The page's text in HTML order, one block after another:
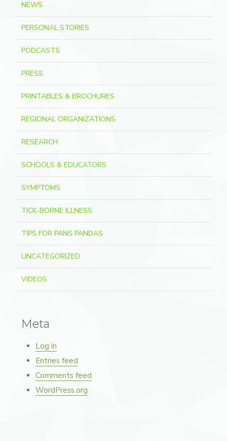
NEWS
PERSONAL STORIES
PODCASTS
PRESS
PRINTABLES & BROCHURES
REGIONAL ORGANIZATIONS
RESEARCH
SCHOOLS & EDUCATORS
SYMPTOMS
TICK-BORNE ILLNESS
TIPS FOR PANS PANDAS
UNCATEGORIZED
VIDEOS
Meta
Log in
Entries feed
Comments feed
WordPress.org